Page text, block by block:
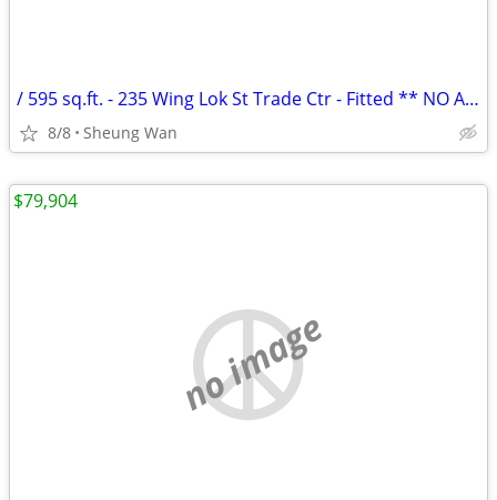
/ 595 sq.ft. - 235 Wing Lok St Trade Ctr - Fitted ** NO AGENCY FEE *
8/8 Sheung Wan
no image
$79,904